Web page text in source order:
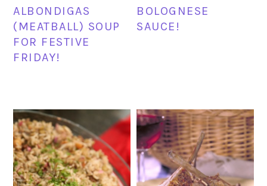
ALBONDIGAS
(MEATBALL) SOUP
FOR FESTIVE
FRIDAY!
BOLOGNESE
SAUCE!